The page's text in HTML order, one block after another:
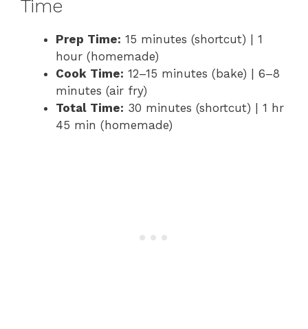
Time
Prep Time: 15 minutes (shortcut) | 1
hour (homemade)
Cook Time: 12–15 minutes (bake) | 6–8
minutes (air fry)
Total Time: 30 minutes (shortcut) | 1 hr
45 min (homemade)